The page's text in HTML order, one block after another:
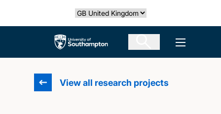
Select country
The University of Southampton Open
View all research projects